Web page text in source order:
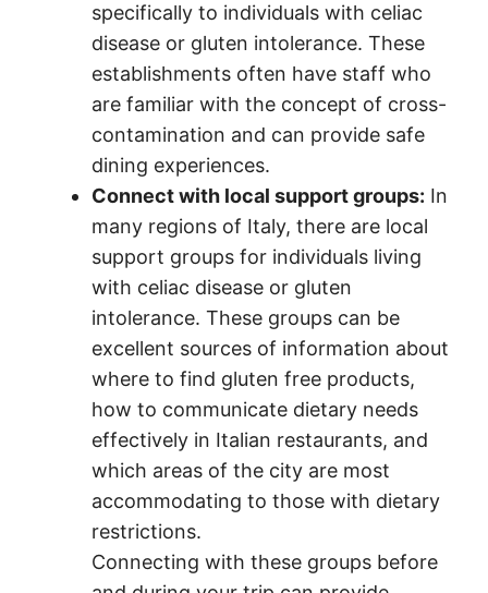
specifically to individuals with celiac
disease or gluten intolerance. These
establishments often have staff who
are familiar with the concept of cross-
contamination and can provide safe
dining experiences.
Connect with local support groups: In
many regions of Italy, there are local
support groups for individuals living
with celiac disease or gluten
intolerance. These groups can be
excellent sources of information about
where to find gluten free products,
how to communicate dietary needs
effectively in Italian restaurants, and
which areas of the city are most
accommodating to those with dietary
restrictions.
Connecting with these groups before